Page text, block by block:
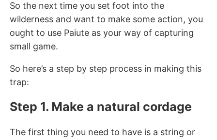
So the next time you set foot into the
wilderness and want to make some action, you
ought to use Paiute as your way of capturing
small game.
So here’s a step by step process in making this
trap:
Step 1. Make a natural cordage
The first thing you need to have is a string or